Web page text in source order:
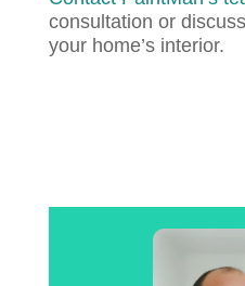
consultation or
your home’s interior.